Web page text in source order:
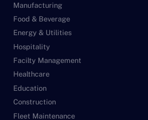
Manufacturing
Food & Beverage
Energy & Utilities
Hospitality
Facilty Management
Healthcare
Education
Construction
Fleet Maintenance